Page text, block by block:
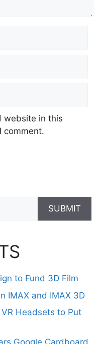
website in this
comment.
SUBMIT
to Fund 3D Film
IMAX and IMAX 3D
Headsets to Put
Google Cardboard